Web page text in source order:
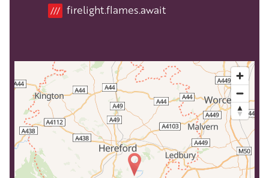
Location
/// firelight.flames.await